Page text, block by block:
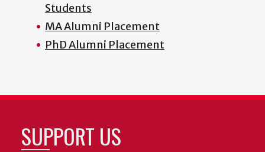
Students
MA Alumni Placement
PhD Alumni Placement
SUPPORT US